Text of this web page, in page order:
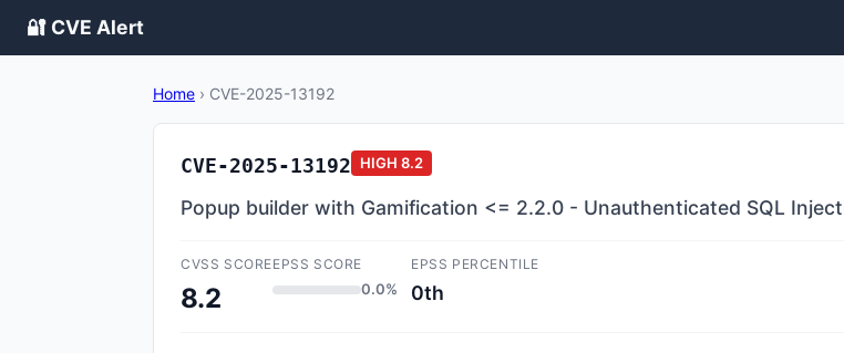
🔐 CVE Alert
Home › CVE-2025-13192
CVE-2025-13192 HIGH 8.2
Popup builder with Gamification <= 2.2.0 - Unauthenticated SQL
CVSS SCORE
8.2
EPSS SCORE
0.0%
EPSS PERCENTILE
0th